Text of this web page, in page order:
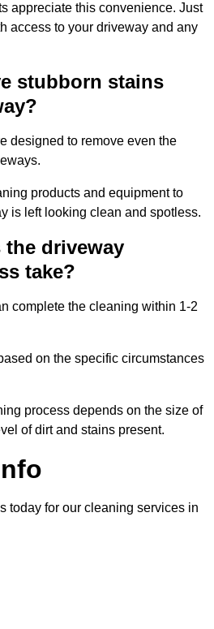
appreciate this convenience. Just
access to your driveway and any
stubborn stains
designed to remove even the
products and equipment to
is left looking clean and spotless.
driveway
take?
complete the cleaning within 1-2
on the specific circumstances
process depends on the size of
of dirt and stains present.
today for our cleaning services in